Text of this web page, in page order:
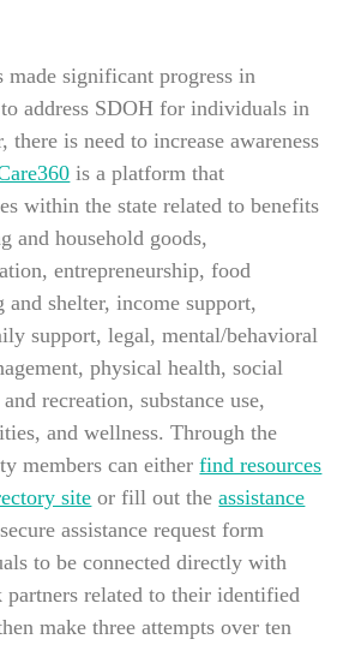
made significant progress in
address SDOH for individuals in
there is need to increase awareness
is a platform that
within the state related to benefits
and household goods,
entrepreneurship, food
and shelter, income support,
support, legal, mental/behavioral
physical health, social
recreation, substance use,
and wellness. Through the
members can eitherfind resources
site or fill out theassistance
assistance request form
to be connected directly with
partners related to their identified
make three attempts over ten